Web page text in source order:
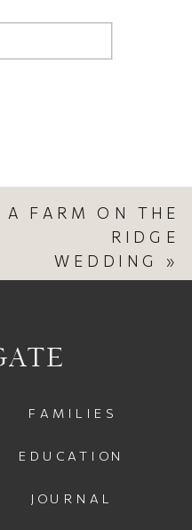
A FARM ON THE
RIDGE
WEDDING »
JOURNAL
EDUCATION
FAMILIES